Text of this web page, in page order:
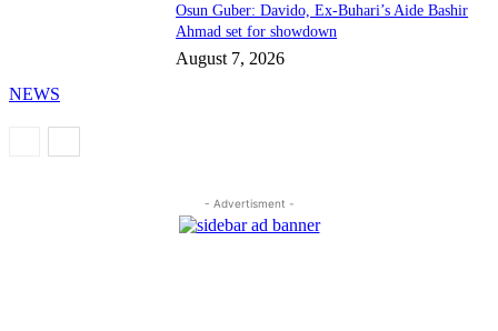
NEWS
Osun Guber: Davido, Ex-Buhari’s Aide Bashir
Ahmad set for showdown
August 7, 2026
- Advertisment -